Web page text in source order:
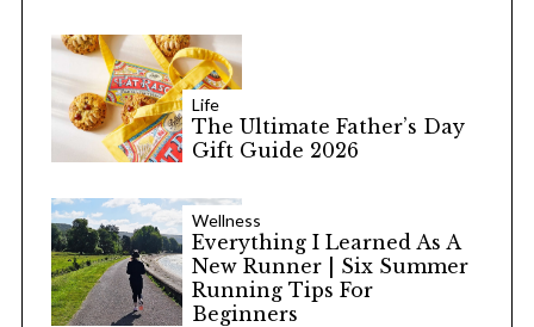
Life
The Ultimate Father’s Day
Gift Guide 2026
Wellness
Everything I Learned As A
New Runner | Six Summer
Running Tips For
Beginners